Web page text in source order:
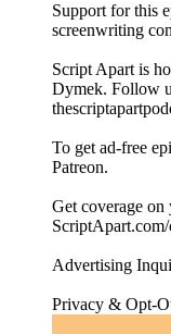
Support for this
screenwriting
Script Apart is
Dymek. Follow
To get ad-free
Patreon.
Get coverage
ScriptApart.com/
Advertising
Privacy & Opt-